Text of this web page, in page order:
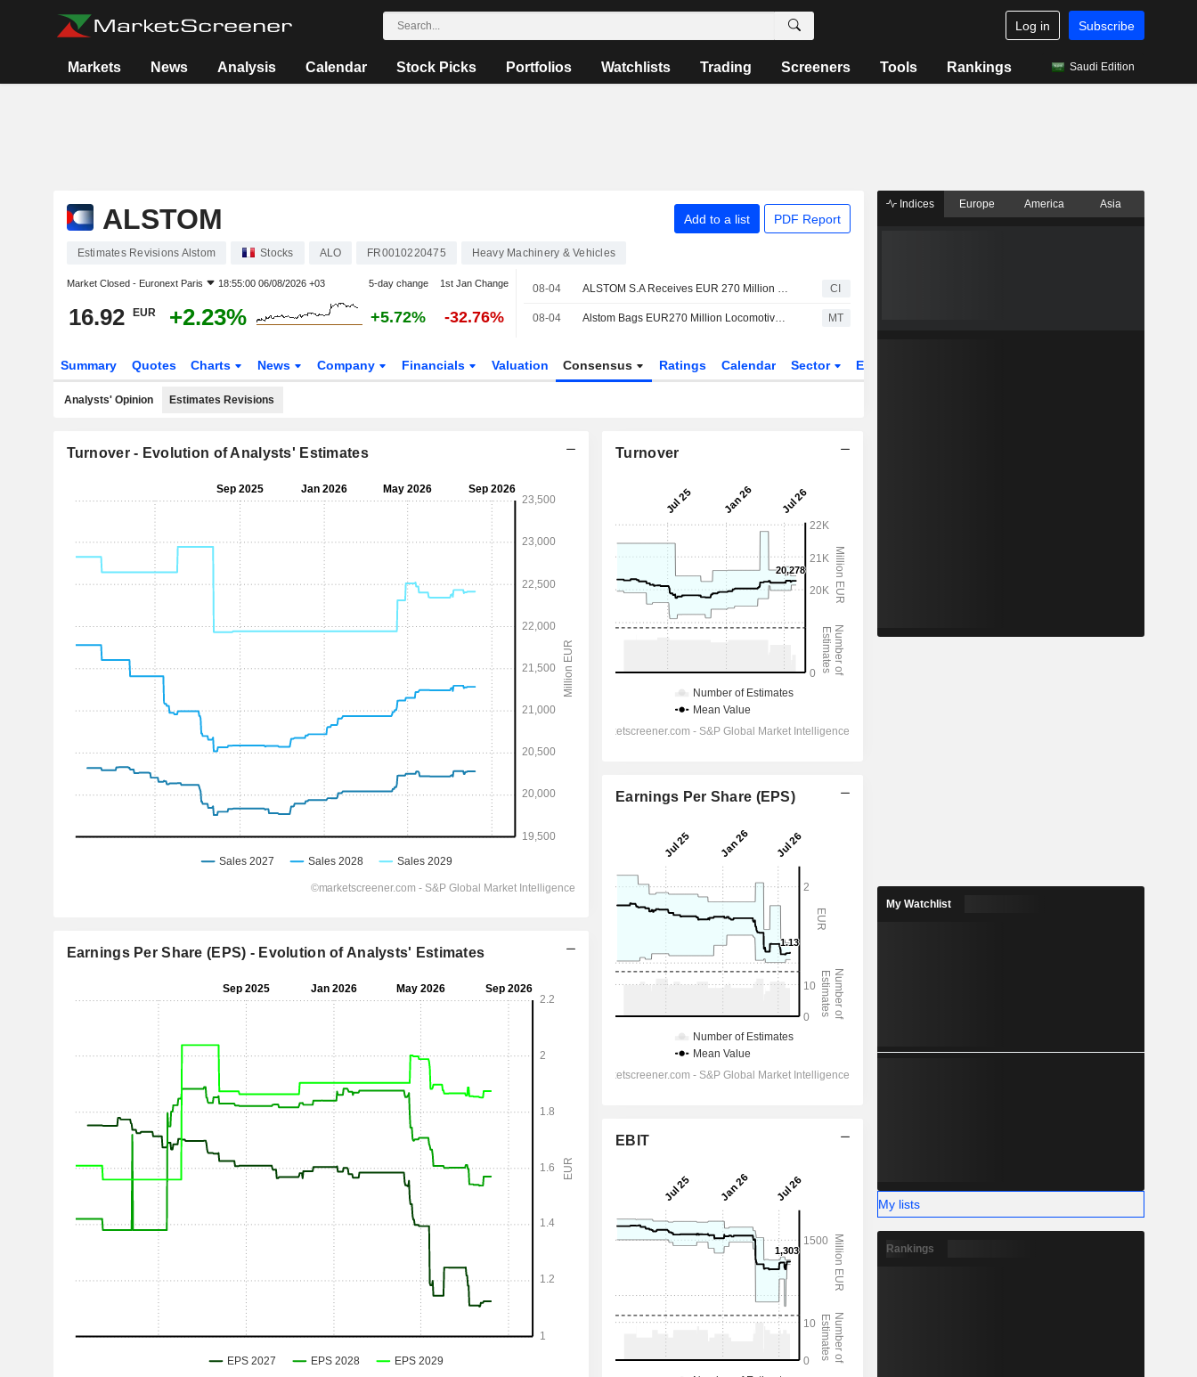
Log in Subscribe
Markets News Analysis Calendar Stock Picks Portfolios Watchlists Trading Screeners Tools Rankings Saudi Edition
ALSTOM Add to a list PDF Report
Estimates Revisions Alstom Stocks ALO FR0010220475 Heavy Machinery & Vehicles
Market Closed - Euronext Paris 18:55:00 06/08/2026 +03 5-day change 1st Jan Change
16.92 EUR +2.23% +5.72% -32.76%
08-04 ALSTOM S.A Receives EUR 270 Million Contract To Provide 25 Additional X?trapolis 2.0 Trains In Australia CI
08-04 Alstom Bags EUR270 Million Locomotives Deal with Australian State MT
Summary Quotes Charts News Company Financials Valuation Consensus Ratings Calendar Sector ETFs
Analysts' Opinion Estimates Revisions
Turnover - Evolution of Analysts' Estimates
Earnings Per Share (EPS) - Evolution of Analysts' Estimates
Turnover
Earnings Per Share (EPS)
EBIT
Indices Europe America Asia
My Watchlist
My lists
Rankings